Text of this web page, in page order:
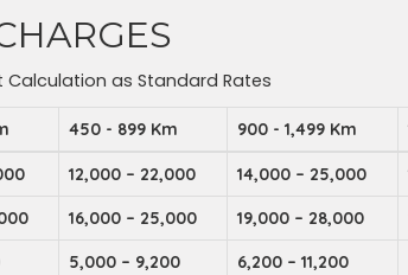
Calculation as Standard Rates
450 - 899 Km 900 - 1,499 Km
12,000 – 22,000 14,000 – 25,000
16,000 – 25,000 19,000 – 28,000
5,000 – 9,200 6,200 – 11,200